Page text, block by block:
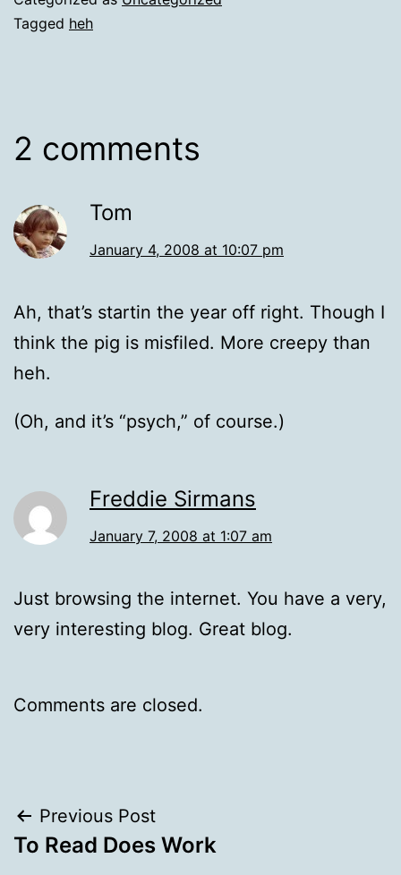
Tagged heh
2 comments
Tom
January 4, 2008 at 10:07 pm
Ah, that’s startin the year off right. Though I
think the pig is misfiled. More creepy than
heh.
(Oh, and it’s “psych,” of course.)
Freddie Sirmans
January 7, 2008 at 1:07 am
Just browsing the internet. You have a very,
very interesting blog. Great blog.
Comments are closed.
Post
navigation
Previous Post
To Read Does Work